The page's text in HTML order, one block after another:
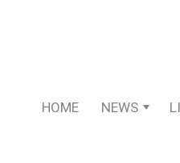
HOME NEWS